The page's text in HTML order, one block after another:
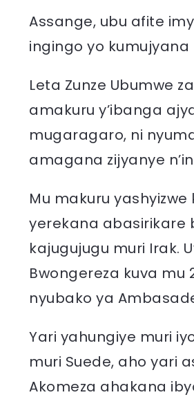
Assange, ubu afite
ingingo yo
Leta Zunze Ubumwe
amakuru y’ibanga
mugaragaro, ni
amagana zijyanye
Mu makuru
yerekana abasirikare
kajugujugu muri Irak.
Bwongereza kuva mu
nyubako ya
Yari yahungiye muri
muri Suede, aho yari
Akomeza ahakana